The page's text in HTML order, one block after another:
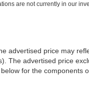
are not currently in our
advertised price may
The advertised price
for the components